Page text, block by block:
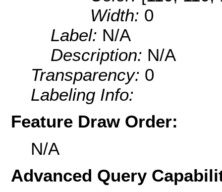
Width: 0
Label: N/A
Description: N/A
Transparency: 0
Labeling Info:
Feature Draw Order:
N/A
Advanced Query